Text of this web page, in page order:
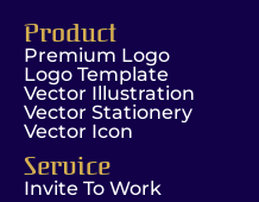
Product
Premium Logo
Logo Template
Vector Illustration
Vector Stationery
Vector Icon
Service
Invite To Work